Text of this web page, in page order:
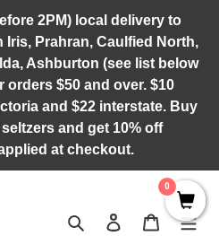
2PM) local delivery to
Iris, Prahran, Caulfied North,
Ashburton (see list below
$50 and over. $10
and $22 interstate. Buy
and get 10% off
at checkout.
Search Log in Cart
0